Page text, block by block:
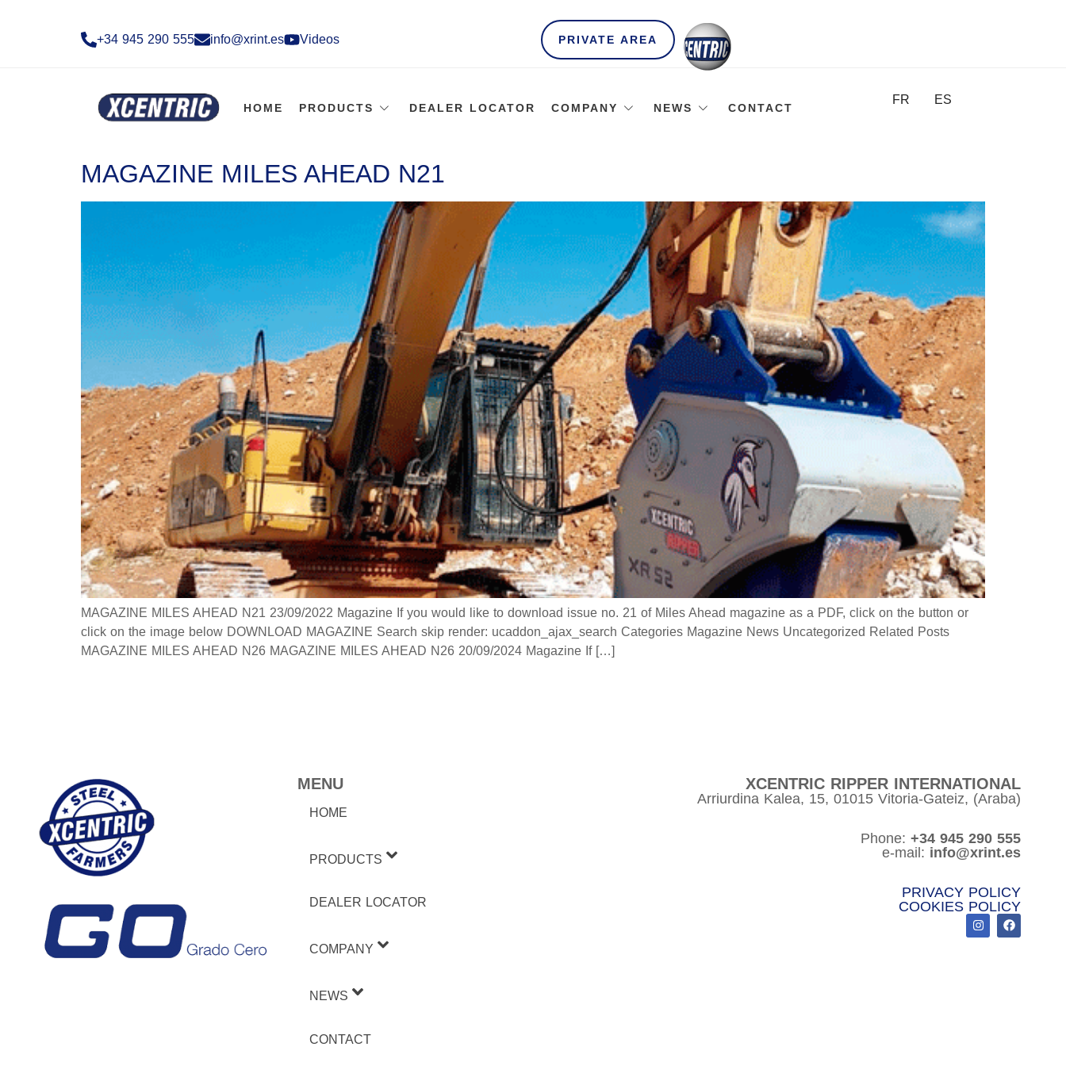
+34 945 290 555​ info@xrint.es Videos PRIVATE AREA
HOME PRODUCTS DEALER LOCATOR COMPANY NEWS CONTACT
FR ES
MAGAZINE MILES AHEAD N21
MAGAZINE MILES AHEAD N21 23/09/2022 Magazine If you would like to download issue no. 21 of Miles Ahead magazine as a PDF, click on the button or
click on the image below DOWNLOAD MAGAZINE Search skip render: ucaddon_ajax_search Categories Magazine News Uncategorized Related Posts
MAGAZINE MILES AHEAD N26 MAGAZINE MILES AHEAD N26 20/09/2024 Magazine If […]
MENU
HOME
PRODUCTS
DEALER LOCATOR
COMPANY
NEWS
CONTACT
XCENTRIC RIPPER INTERNATIONAL
Arriurdina Kalea, 15, 01015 Vitoria-Gateiz, (Araba)
Phone: +34 945 290 555
e-mail: info@xrint.es
PRIVACY POLICY
COOKIES POLICY